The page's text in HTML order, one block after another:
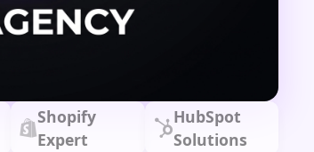
Shopify
Expert
HubSpot
Solutions